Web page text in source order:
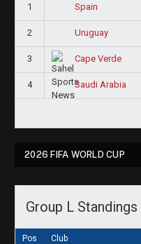
1 Spain
2 Uruguay
3 Cape Verde
4 Saudi Arabia
2026 FIFA WORLD CUP
Group L Standings
Pos Club